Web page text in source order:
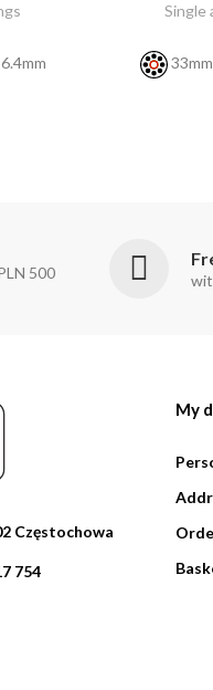
Single
33mm
500
Częstochowa
754
My